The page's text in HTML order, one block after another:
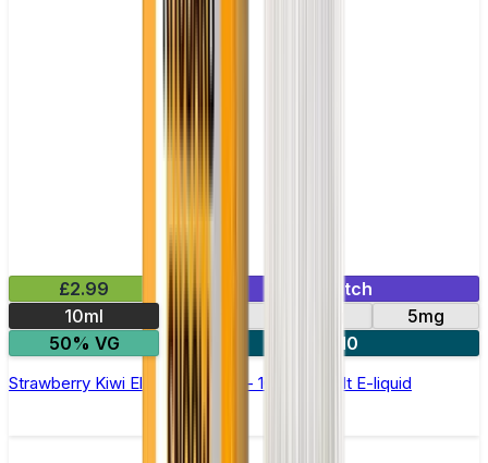
£2.99
Mix & Match
10ml
10mg
5mg
50% VG
5 for £10
Strawberry Kiwi Elfliq by Elf Bar - 10ml Nic Salt E-liquid